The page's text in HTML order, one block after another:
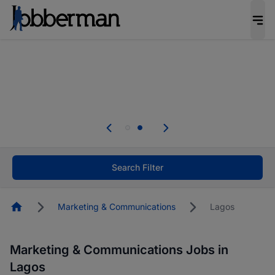
welcome applications from persons with
Search Filter
HomepageMarketing & Communications Lagos
Marketing & Communications Jobs in
Lagos